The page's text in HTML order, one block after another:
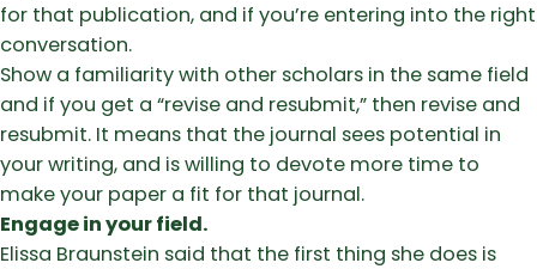
for that publication, and if you’re entering into the right
conversation.
Show a familiarity with other scholars in the same field
and if you get a “revise and resubmit,” then revise and
resubmit. It means that the journal sees potential in
your writing, and is willing to devote more time to
make your paper a fit for that journal.
Engage in your field.
Elissa Braunstein said that the first thing she does is